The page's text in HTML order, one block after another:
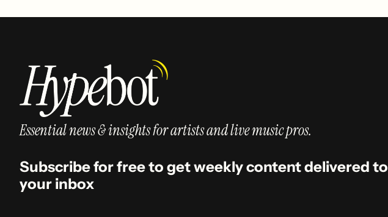
Essential news & insights for artists and live music pros.
Subscribe for free to get weekly content delivered to
your inbox